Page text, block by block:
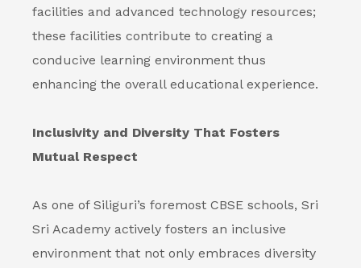
facilities and advanced technology resources;
these facilities contribute to creating a
conducive learning environment thus
enhancing the overall educational experience.
Inclusivity and Diversity That Fosters
Mutual Respect
As one of Siliguri’s foremost CBSE schools, Sri
Sri Academy actively fosters an inclusive
environment that not only embraces diversity